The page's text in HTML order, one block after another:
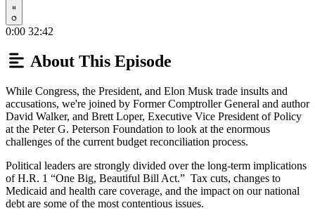
Play
0:00 32:42
About This Episode
While Congress, the President, and Elon Musk trade insults and
accusations, we're joined by Former Comptroller General and author
David Walker, and Brett Loper, Executive Vice President of Policy
at the Peter G. Peterson Foundation to look at the enormous
challenges of the current budget reconciliation process.
Political leaders are strongly divided over the long-term implications
of H.R. 1 “One Big, Beautiful Bill Act.” Tax cuts, changes to
Medicaid and health care coverage, and the impact on our national
debt are some of the most contentious issues.